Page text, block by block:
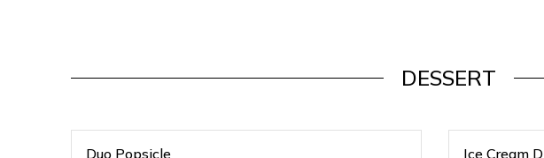
DESSERT
Duo Popsicle Ice Cream D